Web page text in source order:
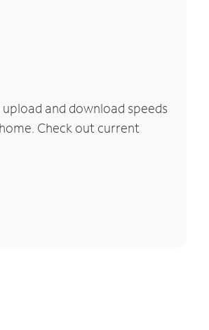
and download speeds
Check out current